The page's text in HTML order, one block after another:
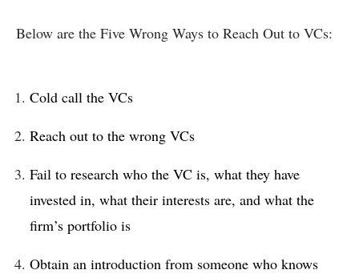
Below are the Five Wrong Ways to Reach Out to VCs:
Cold call the VCs
Reach out to the wrong VCs
Fail to research who the VC is, what they have
invested in, what their interests are, and what the
firm’s portfolio is
Obtain an introduction from someone who knows